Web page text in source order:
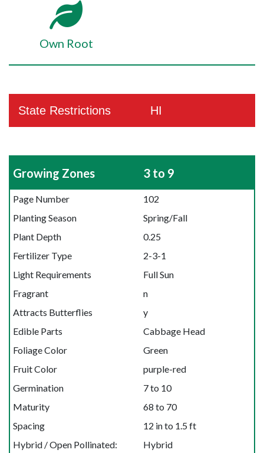
Own Root
State Restrictions HI
Growing Zones 3 to 9
Page Number
102
Planting Season
Spring/Fall
Plant Depth
0.25
Fertilizer Type
2-3-1
Light Requirements
Full Sun
Fragrant
n
Attracts Butterflies
y
Edible Parts
Cabbage Head
Foliage Color
Green
Fruit Color
purple-red
Germination
7 to 10
Maturity
68 to 70
Spacing
12 in to 1.5 ft
Hybrid / Open Pollinated:
Hybrid